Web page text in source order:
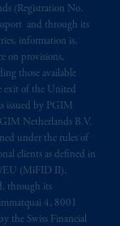
(Registration No.
and through its
information is,
on provisions,
those available
exit of the United
issued by PGIM
Netherlands B.V.
under the rules of
clients as defined in
EU (MiFID II).
through its
4, 8001
the Swiss Financial